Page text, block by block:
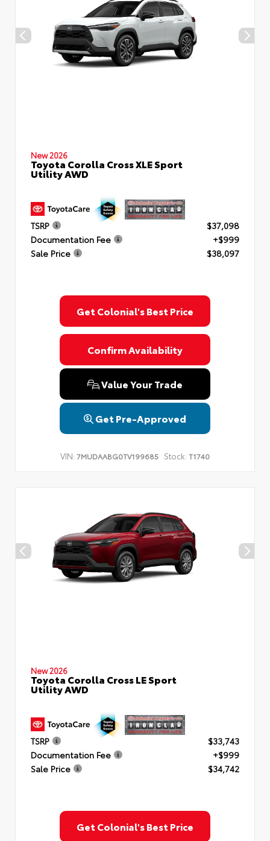
New 2026
Toyota Corolla Cross XLE Sport
Utility AWD
TSRP
$37,098
Documentation Fee
+$999
Sale Price
$38,097
Get Colonial's Best Price
Confirm Availability
Value Your Trade
Get Pre-Approved
VIN: 7MUDAABG0TV199685 Stock: T1740
New 2026
Toyota Corolla Cross LE Sport
Utility AWD
TSRP
$33,743
Documentation Fee
+$999
Sale Price
$34,742
Get Colonial's Best Price